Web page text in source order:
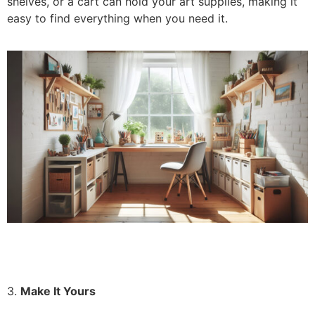
easy to find everything when you need it.
3. Make It Yours